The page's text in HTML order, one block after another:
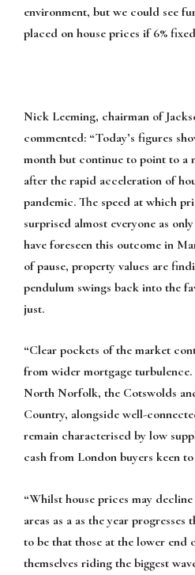
environment, but we could see
placed on house prices if 6%
Nick Leeming, chairman of
commented: “Today’s figures
month but continue to point to a
after the rapid acceleration of
pandemic. The speed at which
surprised almost everyone as
have foreseen this outcome in
of pause, property values are
pendulum swings back into the
just.
“Clear pockets of the market
from wider mortgage turbulence.
North Norfolk, the Cotswolds
Country, alongside well-
remain characterised by low
cash from London buyers keen
“Whilst house prices may
areas as a as the year
to be that those at the lower
themselves riding the biggest